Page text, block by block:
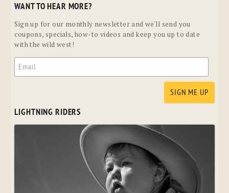
WANT TO HEAR MORE?
Sign up for our monthly newsletter and we'll send you
coupons, specials, how-to videos and keep you up to date
with the wild west!
LIGHTNING RIDERS